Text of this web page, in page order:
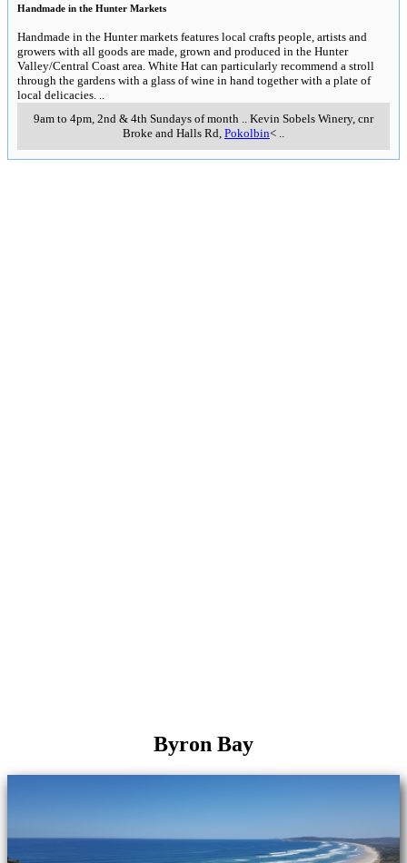
Handmade in the Hunter Markets
Handmade in the Hunter markets features local crafts people, artists and
growers with all goods are made, grown and produced in the Hunter
Valley/Central Coast area. White Hat can particularly recommend a stroll
through the gardens with a glass of wine in hand together with a plate of
local delicacies.
9am to 4pm, 2nd & 4th Sundays of month
Kevin Sobels Winery, cnr
Broke and Halls Rd Pokolbin<
Byron Bay